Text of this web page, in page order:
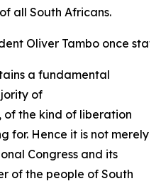
all South Africans.
Oliver Tambo once
a fundamental
of
of the kind of liberation
for. Hence it is not merely
Congress and its
of the people of South